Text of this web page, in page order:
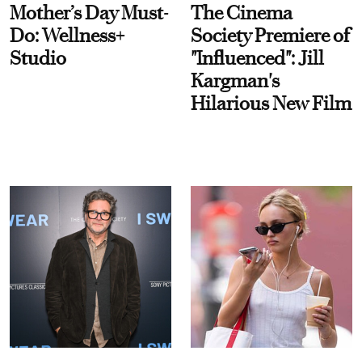
Mother’s Day Must-
Do: Wellness+
Studio
The Cinema
Society Premiere of
"Influenced": Jill
Kargman's
Hilarious New Film